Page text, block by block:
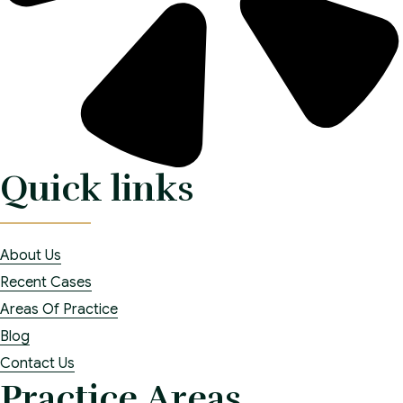
Quick links
About Us
Recent Cases
Areas Of Practice
Blog
Contact Us